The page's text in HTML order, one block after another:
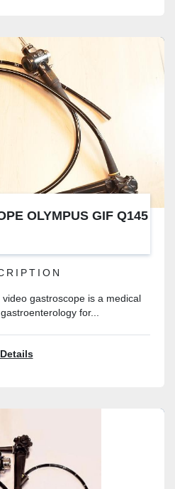
OLYMPUS GIF Q145
gastroscope is a medical
for...
Details